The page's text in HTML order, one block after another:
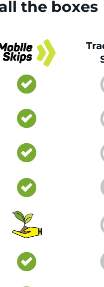
the boxes